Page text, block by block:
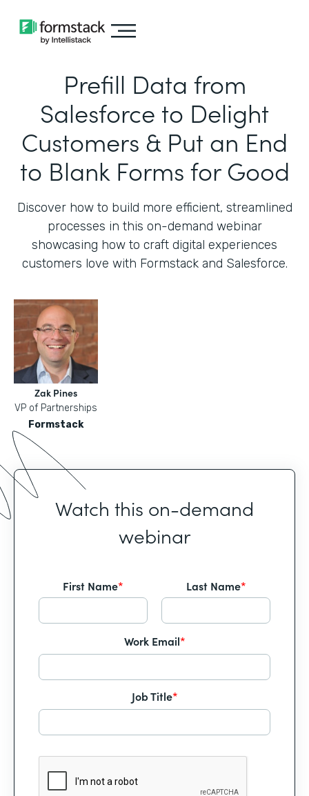
Prefill Data from
Salesforce to Delight
Customers & Put an End
to Blank Forms for Good
Discover how to build more efficient, streamlined
processes in this on-demand webinar
showcasing how to craft digital experiences
customers love with Formstack and Salesforce.
Zak Pines
VP of Partnerships
Formstack
Watch this on-demand
webinar
First Name* Last Name*
Work Email*
Job Title*